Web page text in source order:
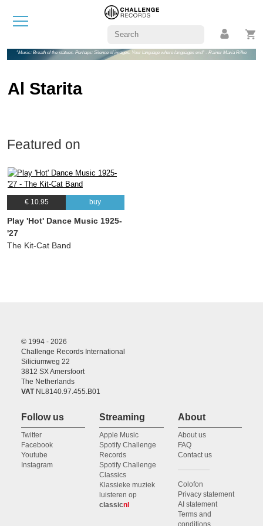
"Music: Breath of the statues. Perhaps: Silence of images. Your language where languages end" - Rainer Maria Rilke
Al Starita
Featured on
€ 10.95 buy
Play 'Hot' Dance Music 1925-
'27
The Kit-Cat Band
© 1994 - 2026
Challenge Records International
Siliciumweg 22
3812 SX Amersfoort
The Netherlands
VATNL8140.97.455.B01
Follow us
Twitter
Facebook
Youtube
Instagram
Streaming
Apple Music
Spotify Challenge
Records
Spotify Challenge
Classics
Klassieke muziek
luisteren op
classicnl
About
About us
FAQ
Contact us
Colofon
Privacy statement
AI statement
Terms and
conditions